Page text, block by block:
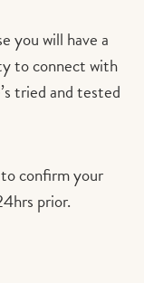
you will have a
to connect with
tried and tested
confirm your
prior.